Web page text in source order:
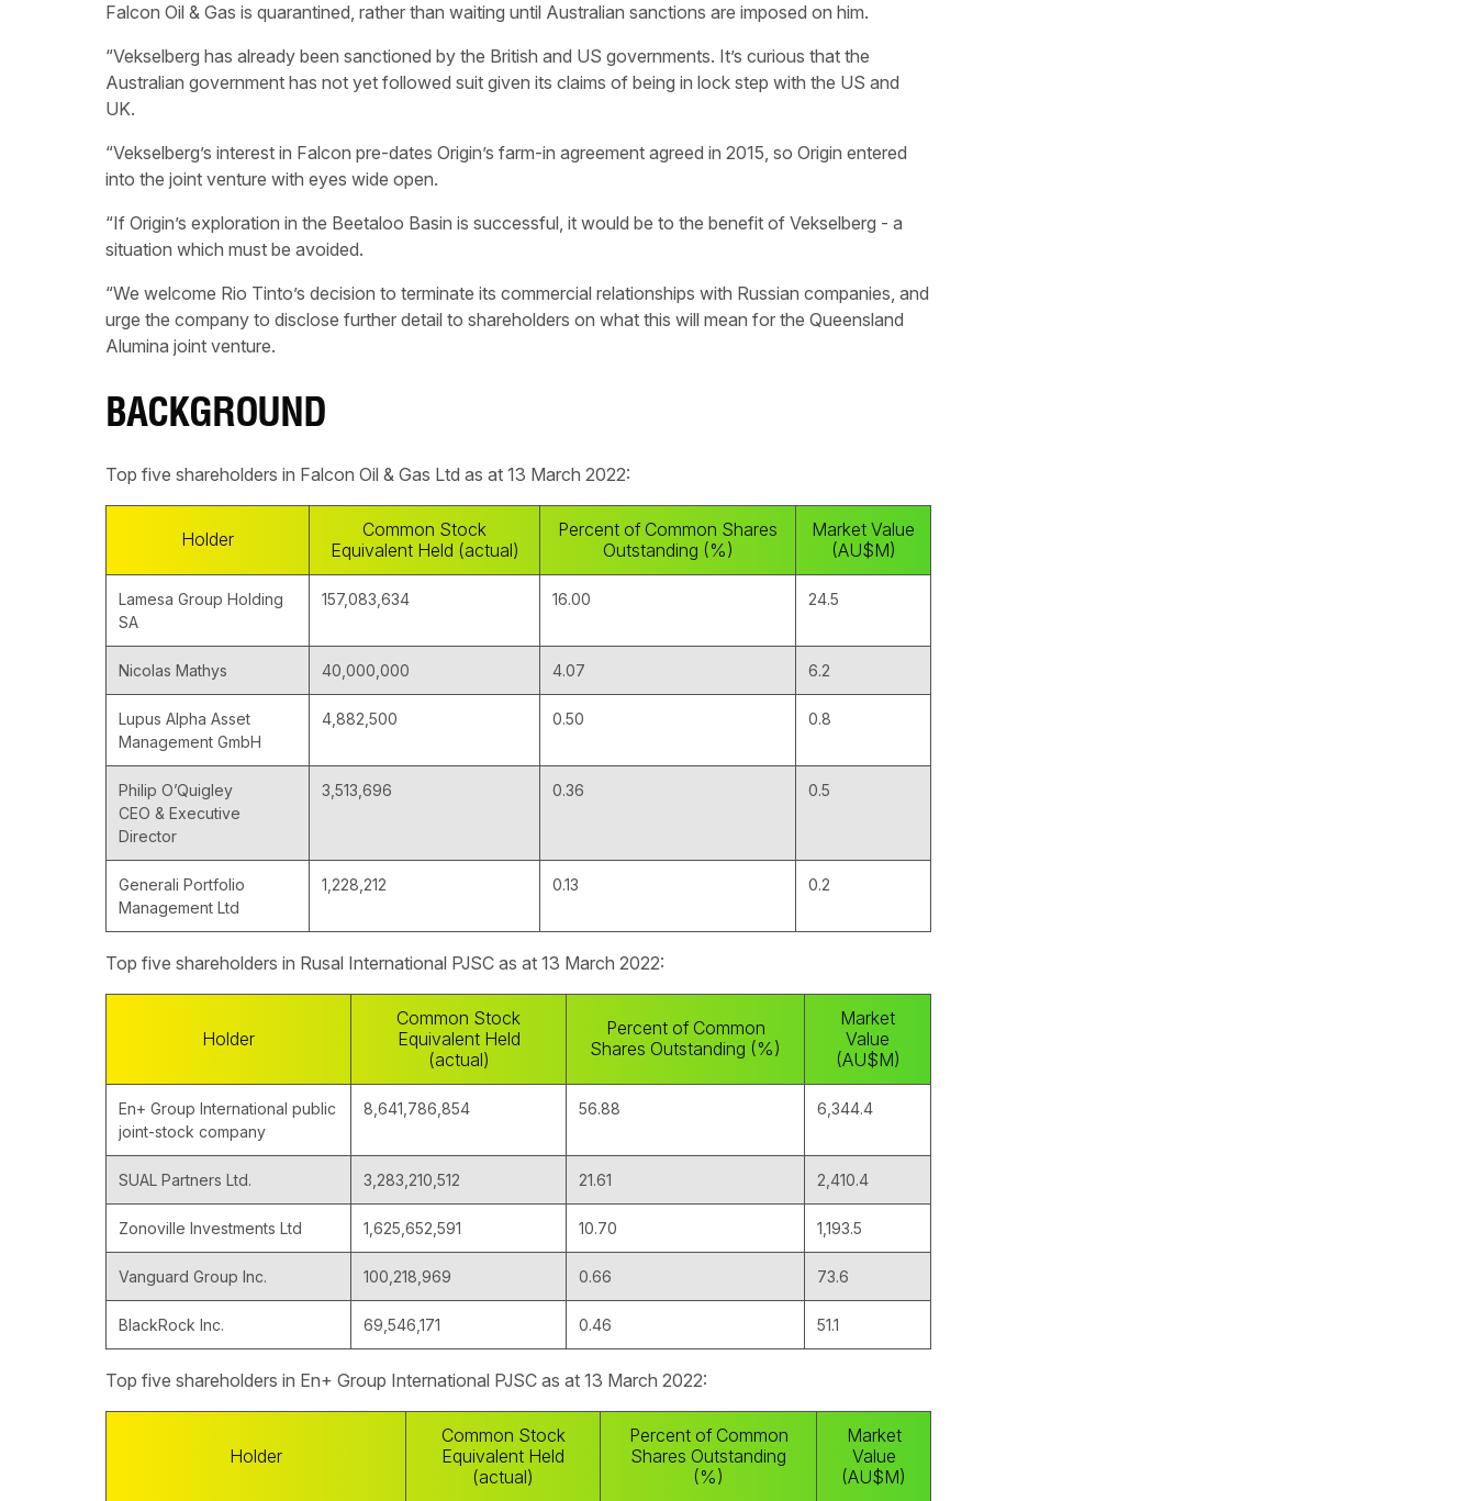
Falcon Oil & Gas is quarantined, rather than waiting until Australian sanctions are imposed on him.
“Vekselberg has already been sanctioned by the British and US governments. It’s curious that the
Australian government has not yet followed suit given its claims of being in lock step with the US and
UK.
“Vekselberg’s interest in Falcon pre-dates Origin’s farm-in agreement agreed in 2015, so Origin entered
into the joint venture with eyes wide open.
“If Origin’s exploration in the Beetaloo Basin is successful, it would be to the benefit of Vekselberg - a
situation which must be avoided.
“We welcome Rio Tinto’s decision to terminate its commercial relationships with Russian companies, and
urge the company to disclose further detail to shareholders on what this will mean for the Queensland
Alumina joint venture.
BACKGROUND
Top five shareholders in Falcon Oil & Gas Ltd as at 13 March 2022:
Holder
Common Stock
Equivalent Held (actual)
Percent of Common Shares
Outstanding (%)
Market Value
(AU$M)
Lamesa Group Holding
SA
157,083,634 16.00 24.5
Nicolas Mathys 40,000,000 4.07 6.2
Lupus Alpha Asset
Management GmbH
4,882,500 0.50 0.8
Philip O’Quigley
CEO & Executive
Director
3,513,696 0.36 0.5
Generali Portfolio
Management Ltd
1,228,212 0.13 0.2
Top five shareholders in Rusal International PJSC as at 13 March 2022:
Holder
Common Stock
Equivalent Held
(actual)
Percent of Common
Shares Outstanding (%)
Market
Value
(AU$M)
En+ Group International public
joint-stock company
8,641,786,854 56.88 6,344.4
SUAL Partners Ltd. 3,283,210,512 21.61 2,410.4
Zonoville Investments Ltd 1,625,652,591 10.70 1,193.5
Vanguard Group Inc. 100,218,969 0.66 73.6
BlackRock Inc. 69,546,171 0.46 51.1
Top five shareholders in En+ Group International PJSC as at 13 March 2022:
Holder
Common Stock
Equivalent Held
(actual)
Percent of Common
Shares Outstanding
(%)
Market
Value
(AU$M)